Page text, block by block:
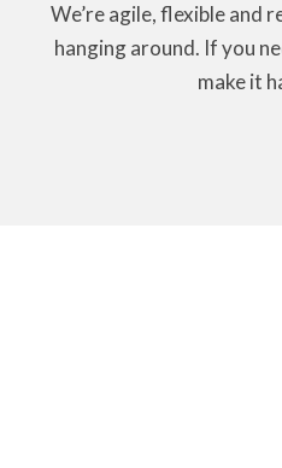
We’re agile, flexible and
hanging around. If you
make it